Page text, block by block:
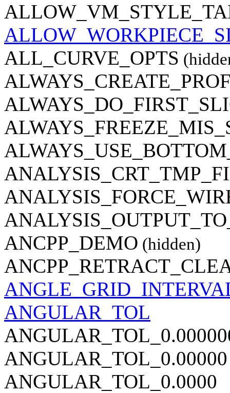
ALL_CURVE_OPTS
ANCPP_DEMO (hidden)
ANGULAR_TOL
ANGULAR_TOL_0.00000
ANGULAR_TOL_0.0000